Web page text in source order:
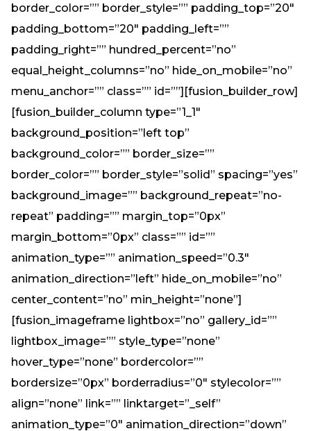
border_color=”” border_style=”” padding_top=”20″
padding_bottom=”20″ padding_left=””
padding_right=”” hundred_percent=”no”
equal_height_columns=”no” hide_on_mobile=”no”
menu_anchor=”” class=”” id=””][fusion_builder_row]
[fusion_builder_column type=”1_1″
background_position=”left top”
background_color=”” border_size=””
border_color=”” border_style=”solid” spacing=”yes”
background_image=”” background_repeat=”no-
repeat” padding=”” margin_top=”0px”
margin_bottom=”0px” class=”” id=””
animation_type=”” animation_speed=”0.3″
animation_direction=”left” hide_on_mobile=”no”
center_content=”no” min_height=”none”]
[fusion_imageframe lightbox=”no” gallery_id=””
lightbox_image=”” style_type=”none”
hover_type=”none” bordercolor=””
bordersize=”0px” borderradius=”0″ stylecolor=””
align=”none” link=”” linktarget=”_self”
animation_type=”0″ animation_direction=”down”